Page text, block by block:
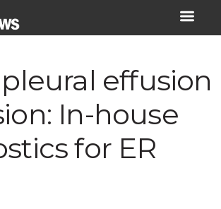
effusion
In-house
for ER